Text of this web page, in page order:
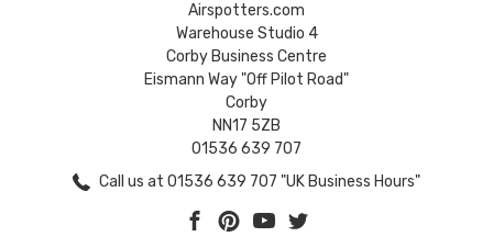
Airspotters.com
Warehouse Studio 4
Corby Business Centre
Eismann Way "Off Pilot Road"
Corby
NN17 5ZB
01536 639 707
Call us at 01536 639 707 "UK Business Hours"